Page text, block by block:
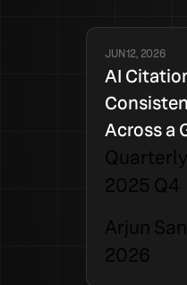
JUN 12, 2026
AI
Across a
2025 Q4
Arjun
2026